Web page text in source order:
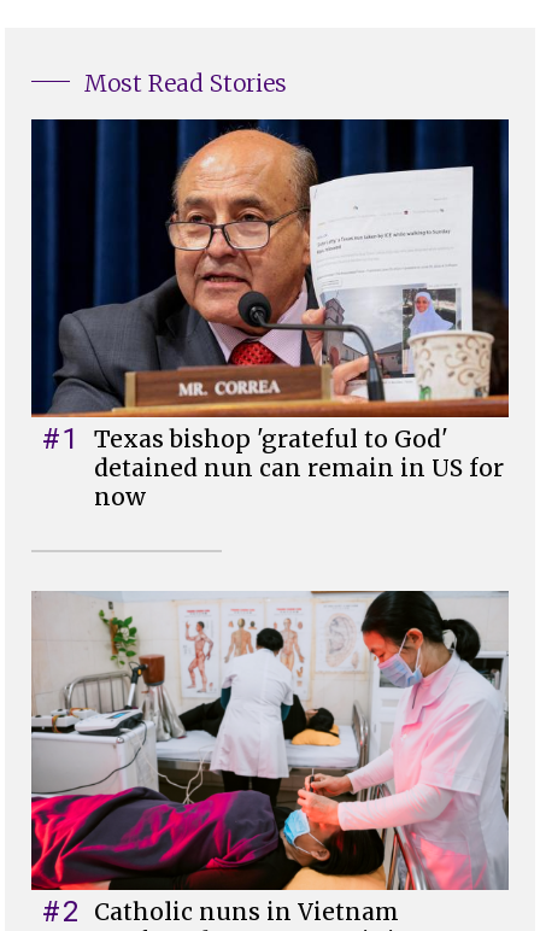
Most Read Stories
#1
Texas bishop 'grateful to God'
detained nun can remain in US for
now
#2
Catholic nuns in Vietnam